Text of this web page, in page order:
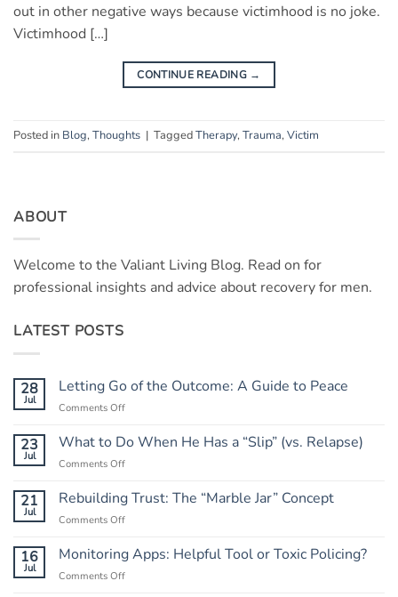
out in other negative ways because victimhood is no joke.
Victimhood […]
CONTINUE READING →
Posted in Blog, Thoughts | TaggedTherapy, Trauma, Victim
ABOUT
Welcome to the Valiant Living Blog. Read on for
professional insights and advice about recovery for men.
LATEST POSTS
28
Jul
Letting Go of the Outcome: A Guide to Peace
Comments Offon
Go
of
the
A
23
Jul
What to Do When He Has a “Slip” (vs. Relapse)
Comments Offon
to
Do
When
Has
21
Jul
Rebuilding Trust: The “Marble Jar” Concept
Comments Offon
Trust:
The
“Marble
16
Jul
Monitoring Apps: Helpful Tool or Toxic Policing?
Comments Offon